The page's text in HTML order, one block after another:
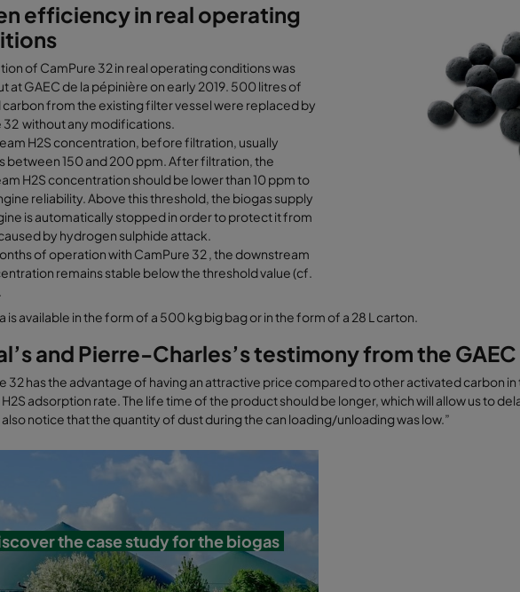
efficiency in real operating
of CamPure 32 in real operating conditions was
at GAEC de la pépinière on early 2019. 500 litres of
from the existing filter vessel were replaced by
32 without any modifications.
H2S concentration, before filtration, usually
between 150 and 200 ppm. After filtration, the
H2S concentration should be lower than 10 ppm to
reliability. Above this threshold, the biogas supply
is automatically stopped in order to protect it from
by hydrogen sulphide attack.
of operation with CamPure 32 , the downstream
remains stable below the threshold value (cf.
is available in the form of a 500 kg big bag or in the form of a 28 L carton.
and Pierre-Charles’s testimony from the GAEC
32 has the advantage of having an attractive price compared to other activated carbon in
adsorption rate. The life time of the product should be longer, which will allow us to
notice that the quantity of dust during the can loading/unloading was low.”
the case study for the biogas